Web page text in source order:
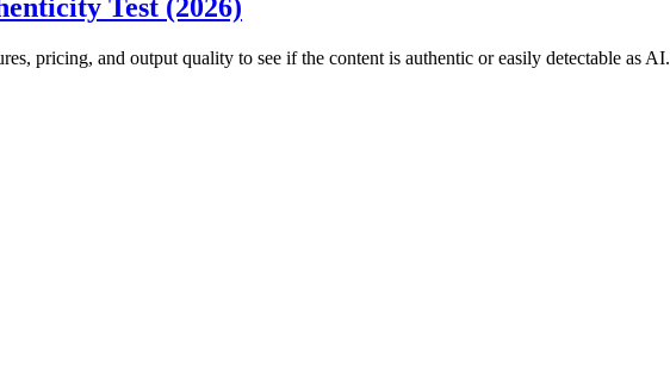
Test (2026)
pricing, and output quality to see if the content is authentic or easily detectable as AI.